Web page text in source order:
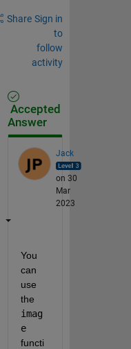
Share Sign in
to
follow
activity
Accepted
Answer
Jack
on 30
Mar
2023
You
can
use
imag
e
functi